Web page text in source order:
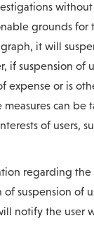
grounds for
it will
if suspension of
expense or is
can be
of users,
regarding the
suspension of
notify the user